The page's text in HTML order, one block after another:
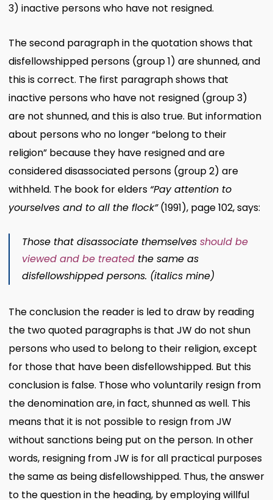
3) inactive persons who have not resigned.
The second paragraph in the quotation shows that
disfellowshipped persons (group 1) are shunned, and
this is correct. The first paragraph shows that
inactive persons who have not resigned (group 3)
are not shunned, and this is also true. But information
about persons who no longer “belong to their
religion” because they have resigned and are
considered disassociated persons (group 2) are
withheld. The book for elders “Pay attention to
yourselves and to all the flock”(1991), page 102, says:
Those that disassociate themselves should be
viewed and be treatedthe same as
disfellowshipped persons. (italics mine)
The conclusion the reader is led to draw by reading
the two quoted paragraphs is that JW do not shun
persons who used to belong to their religion, except
for those that have been disfellowshipped. But this
conclusion is false. Those who voluntarily resign from
the denomination are, in fact, shunned as well. This
means that it is not possible to resign from JW
without sanctions being put on the person. In other
words, resigning from JW is for all practical purposes
the same as being disfellowshipped. Thus, the answer
to the question in the heading, by employing willful